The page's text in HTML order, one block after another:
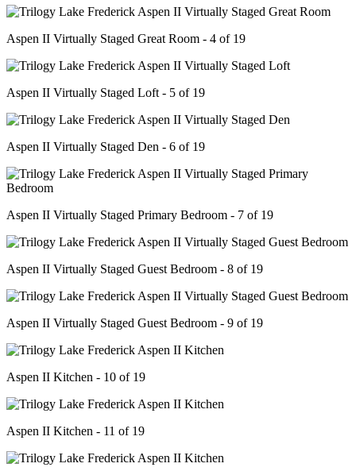
Aspen II Virtually Staged Great Room - 4 of 19
Aspen II Virtually Staged Loft - 5 of 19
Aspen II Virtually Staged Den - 6 of 19
Aspen II Virtually Staged Primary Bedroom - 7 of 19
Aspen II Virtually Staged Guest Bedroom - 8 of 19
Aspen II Virtually Staged Guest Bedroom - 9 of 19
Aspen II Kitchen - 10 of 19
Aspen II Kitchen - 11 of 19